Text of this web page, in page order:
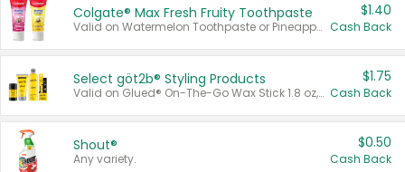
Colgate® Max Fresh Fruity Toothpaste
Valid on Watermelon Toothpaste or Pineapple Coconut, 4.5 oz.
$1.40
Cash Back
Select göt2b® Styling Products
Valid on Glued® On-The-Go Wax Stick 1.8 oz, Blasting Freeze Spray® Extra Strong Rigid Hold for Spiked Styles 12 oz, Styling Spiking Glue Water-Resistant Bold Screaming Hold Spikes 6 oz, 2-in-1 Brow Gel & Edge Control Strong Hold Eyebrow & Hair Mascara 0.54 oz.
$1.75
Cash Back
Shout®
Any variety.
$0.50
Cash Back